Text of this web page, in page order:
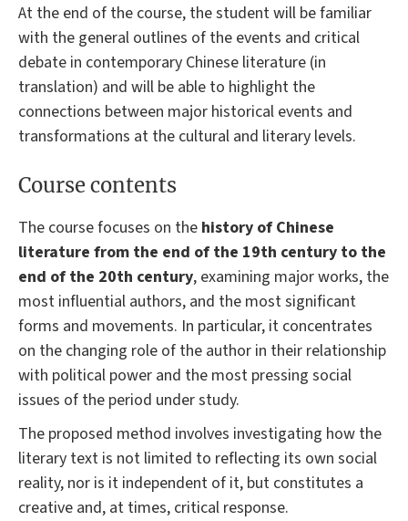
At the end of the course, the student will be familiar
with the general outlines of the events and critical
debate in contemporary Chinese literature (in
translation) and will be able to highlight the
connections between major historical events and
transformations at the cultural and literary levels.
Course contents
The course focuses on the history of Chinese
literature from the end of the 19th century to the
end of the 20th century, examining major works, the
most influential authors, and the most significant
forms and movements. In particular, it concentrates
on the changing role of the author in their relationship
with political power and the most pressing social
issues of the period under study.
The proposed method involves investigating how the
literary text is not limited to reflecting its own social
reality, nor is it independent of it, but constitutes a
creative and, at times, critical response.